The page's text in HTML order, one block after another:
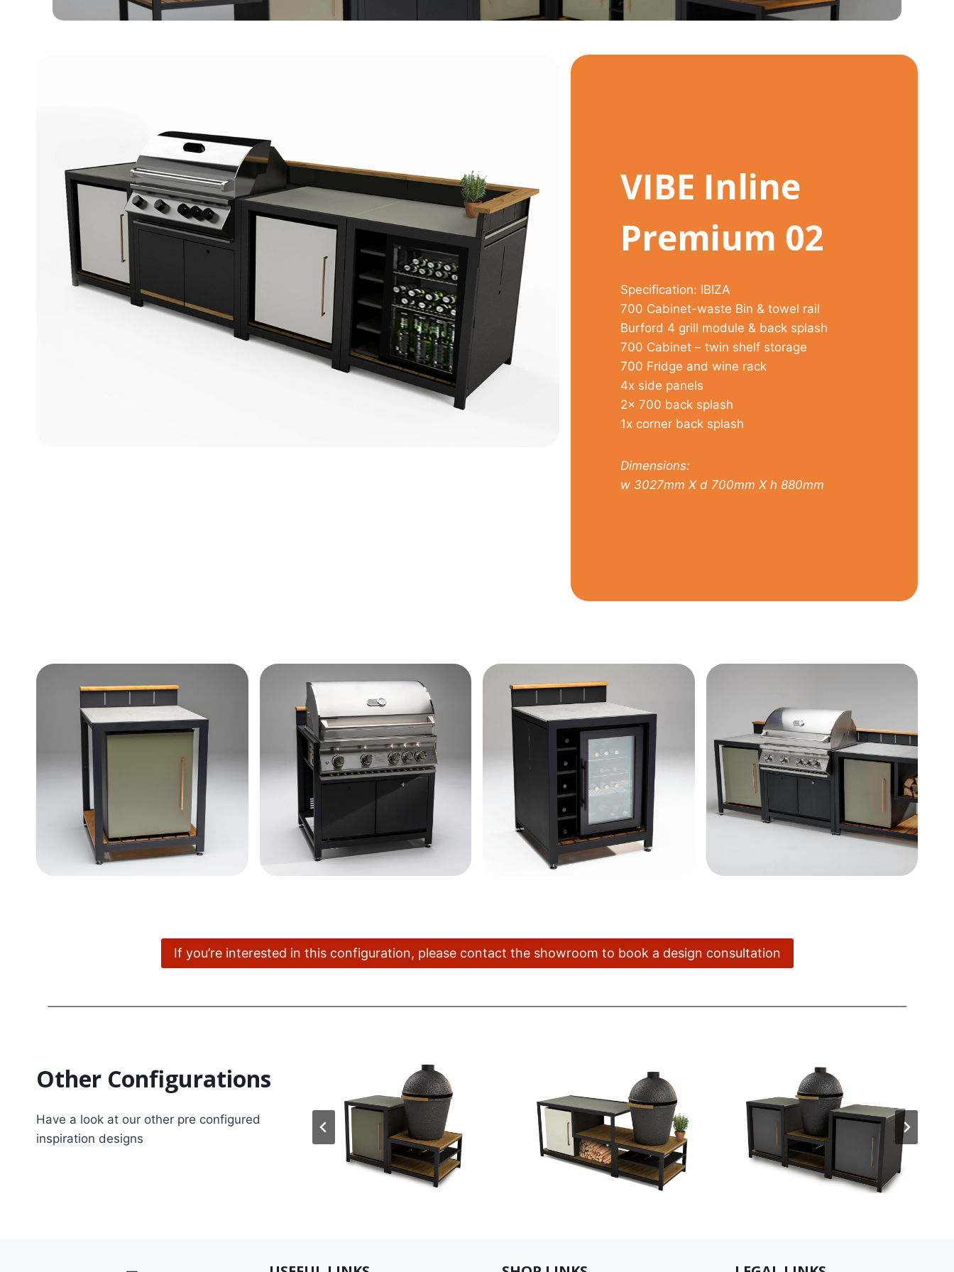
VIBE Inline
Premium 02
Specification: IBIZA
700 Cabinet-waste Bin & towel rail
Burford 4 grill module & back splash
700 Cabinet – twin shelf storage
700 Fridge and wine rack
4x side panels
2x 700 back splash
1x corner back splash
Dimensions:
w 3027mm X d 700mm X h 880mm
If you’re interested in this configuration, please contact the showroom to book a design consultation
Other Configurations
Have a look at our other pre configured
inspiration designs